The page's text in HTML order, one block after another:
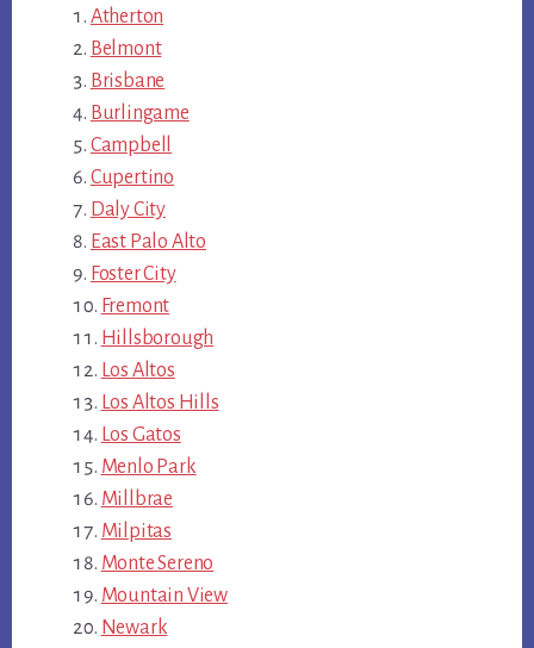
Atherton
Belmont
Brisbane
Burlingame
Campbell
Cupertino
Daly City
East Palo Alto
Foster City
Fremont
Hillsborough
Los Altos
Los Altos Hills
Los Gatos
Menlo Park
Millbrae
Milpitas
Monte Sereno
Mountain View
Newark